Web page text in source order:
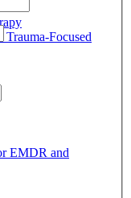
Focused
EMDR and